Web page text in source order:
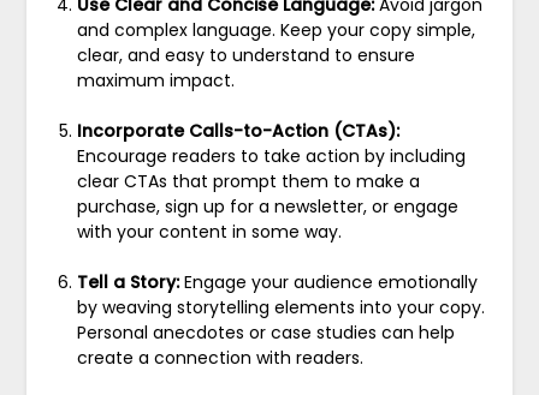
Use Clear and Concise Language:Avoid jargon
and complex language. Keep your copy simple,
clear, and easy to understand to ensure
maximum impact.
Incorporate Calls-to-Action (CTAs):
Encourage readers to take action by including
clear CTAs that prompt them to make a
purchase, sign up for a newsletter, or engage
with your content in some way.
Tell a Story:Engage your audience emotionally
by weaving storytelling elements into your copy.
Personal anecdotes or case studies can help
create a connection with readers.